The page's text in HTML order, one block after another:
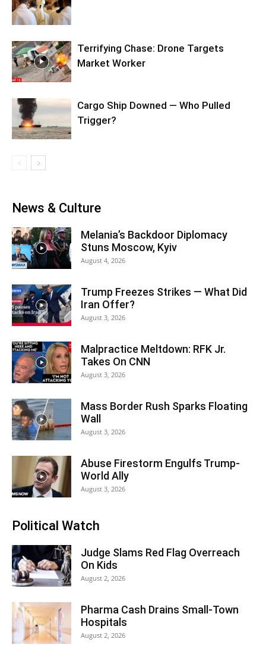
Terrifying Chase: Drone Targets
Market Worker
Cargo Ship Downed — Who Pulled
Trigger?
News & Culture
Melania’s Backdoor Diplomacy
Stuns Moscow, Kyiv
August 4, 2026
Trump Freezes Strikes — What Did
Iran Offer?
August 3, 2026
Malpractice Meltdown: RFK Jr.
Takes On CNN
August 3, 2026
Mass Border Rush Sparks Floating
Wall
August 3, 2026
Abuse Firestorm Engulfs Trump-
World Ally
August 3, 2026
Political Watch
Judge Slams Red Flag Overreach
On Kids
August 2, 2026
Pharma Cash Drains Small-Town
Hospitals
August 2, 2026